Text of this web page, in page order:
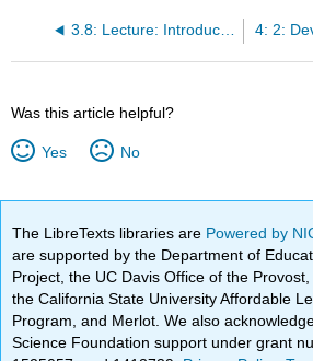
3.8: Lecture: Introduction to Life Span, Growth and Development
Was this article helpful?
Yes No
The LibreTexts libraries are Powered by
are supported by the Department of
Project, the UC Davis Office of the
the California State University Affordable
Program, and Merlot. We also
Science Foundation support under grant